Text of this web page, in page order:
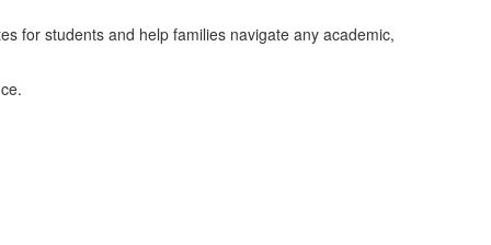
for students and help families navigate any academic,